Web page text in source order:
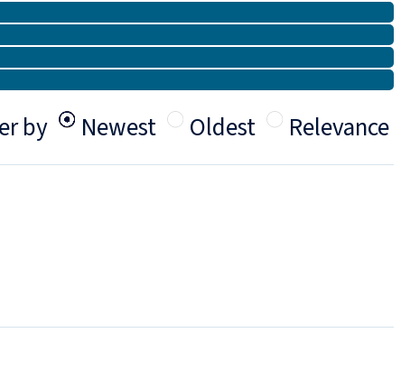
by Newest Oldest Relevance